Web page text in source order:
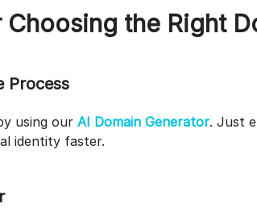
the Right
Process
using our AI Domain Generator. Just
identity faster.